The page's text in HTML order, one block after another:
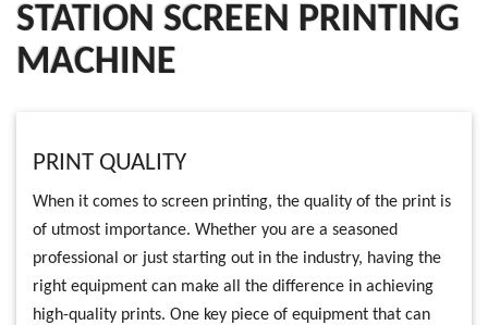
STATION SCREEN PRINTING
MACHINE
PRINT QUALITY
When it comes to screen printing, the quality of the print is
of utmost importance. Whether you are a seasoned
professional or just starting out in the industry, having the
right equipment can make all the difference in achieving
high-quality prints. One key piece of equipment that can